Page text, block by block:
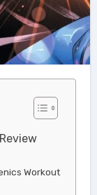
Workout